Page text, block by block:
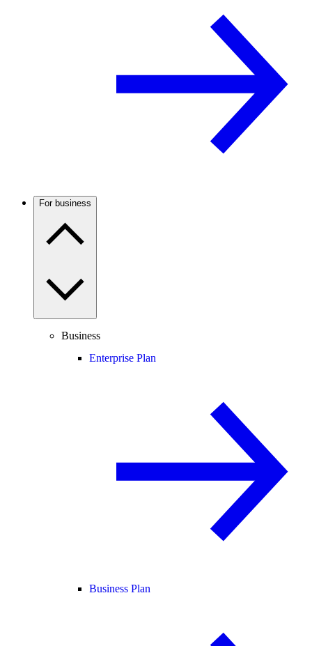
For business
Business
Enterprise Plan
Business Plan